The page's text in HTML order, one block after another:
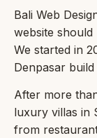
Bali Web
website should
We started in
Denpasar
After more
luxury villas in
from